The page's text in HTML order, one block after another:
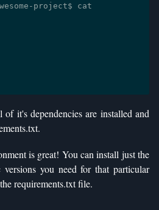
project$ cat
it's dependencies are installed and
is great! You can install just the
versions you need for that particular
requirements.txt file.